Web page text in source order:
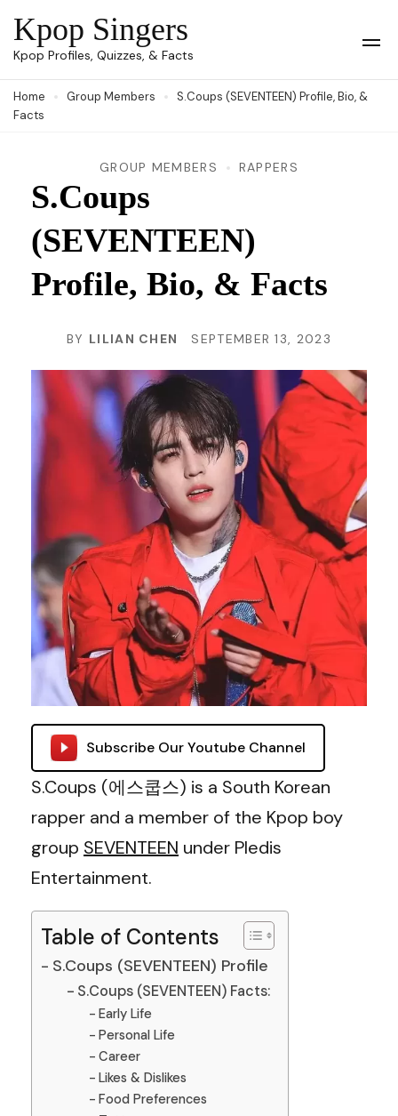
Skip
to
(Press
Kpop Singers
Kpop Profiles, Quizzes, & Facts
Home Group Members
S.Coups (SEVENTEEN) Profile, Bio, &
Facts
GROUP MEMBERS RAPPERS
S.Coups
(SEVENTEEN)
Profile, Bio, & Facts
BY LILIAN CHEN SEPTEMBER 13, 2023
Subscribe Our Youtube Channel
S.Coups (에스쿱스) is a South Korean
rapper and a member of the Kpop boy
group SEVENTEEN under Pledis
Entertainment.
Table of Contents
S.Coups (SEVENTEEN) Profile
S.Coups (SEVENTEEN) Facts:
Early Life
Personal Life
Career
Likes & Dislikes
Food Preferences